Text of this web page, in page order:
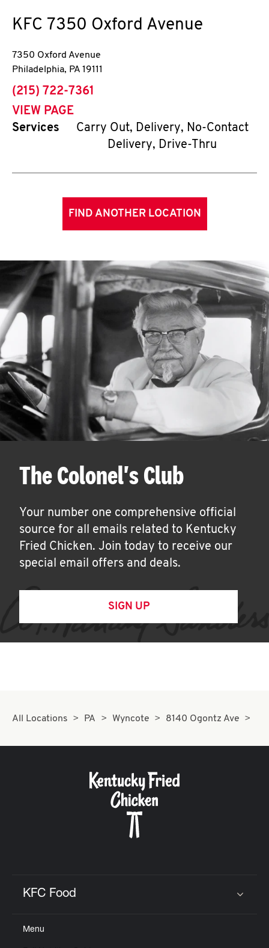
KFC 7350 Oxford Avenue
7350 Oxford Avenue
Philadelphia, PA 19111
phone
(215) 722-7361
VIEW PAGE
Services
Carry Out, Delivery, No-Contact
Delivery, Drive-Thru
FIND ANOTHER LOCATION
The Colonel's Club
Your number one comprehensive official
source for all emails related to Kentucky
Fried Chicken. Join today to receive our
special email offers and deals.
SIGN UP
All Locations PA Wyncote 8140 Ogontz Ave
KFC Food
Menu